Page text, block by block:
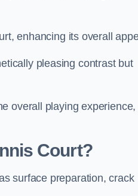
enhancing its overall
pleasing contrast but
overall playing experience,
Court?
surface preparation, crack